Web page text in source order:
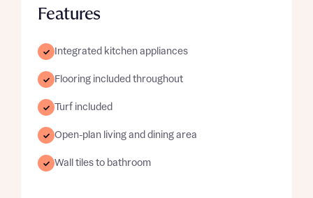
Features
Integrated kitchen appliances
Flooring included throughout
Turf included
Open-plan living and dining area
Wall tiles to bathroom